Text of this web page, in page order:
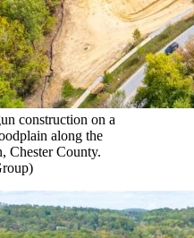
construction on a
along the
Chester County.